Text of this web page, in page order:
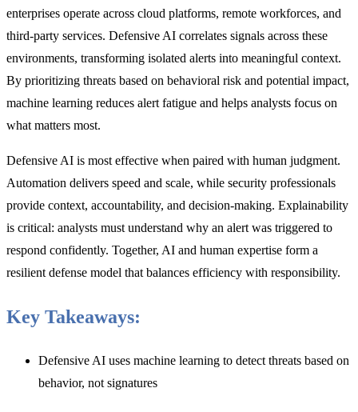
enterprises operate across cloud platforms, remote workforces, and
third-party services. Defensive AI correlates signals across these
environments, transforming isolated alerts into meaningful context.
By prioritizing threats based on behavioral risk and potential impact,
machine learning reduces alert fatigue and helps analysts focus on
what matters most.
Defensive AI is most effective when paired with human judgment.
Automation delivers speed and scale, while security professionals
provide context, accountability, and decision-making. Explainability
is critical: analysts must understand why an alert was triggered to
respond confidently. Together, AI and human expertise form a
resilient defense model that balances efficiency with responsibility.
Key Takeaways:
Defensive AI uses machine learning to detect threats based on
behavior, not signatures